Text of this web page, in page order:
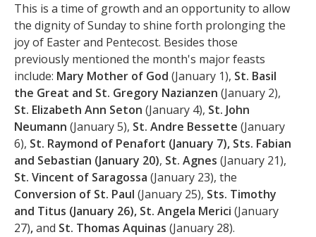
This is a time of growth and an opportunity to allow
the dignity of Sunday to shine forth prolonging the
joy of Easter and Pentecost. Besides those
previously mentioned the month's major feasts
include: Mary Mother of God (January 1), St. Basil
the Great and St. Gregory Nazianzen (January 2),
St. Elizabeth Ann Seton (January 4), St. John
Neumann (January 5), St. Andre Bessette (January
6), St. Raymond of Penafort (January 7), Sts. Fabian
and Sebastian (January 20), St. Agnes (January 21),
St. Vincent of Saragossa (January 23), the
Conversion of St. Paul (January 25), Sts. Timothy
and Titus (January 26), St. Angela Merici (January
27),and St. Thomas Aquinas (January 28).